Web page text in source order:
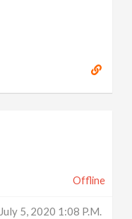
Offline
July 5, 2020 1:08 P.m.